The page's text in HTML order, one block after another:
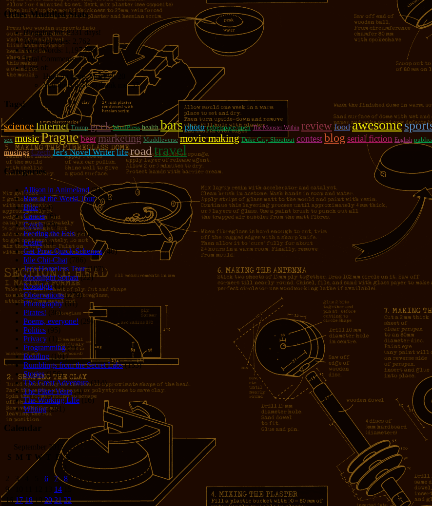
Other Muddled Stats
Blogging for:8331 days!
Total Episodes: 2,762
Total Words:
1,197,756
Total Comments:12,086
Uses of:
Hold on there, Sparky!:
You don't have to thank me:37
Tags!
scienceInternet Trump geek WordPress health bars photo cyberspace open The Monster Within review food awesome
sex musicPraguebeermarketing Muddleverse movie making Duke City Shootout contestblog serial fiction English
musings Czech Jer's Novel Writer life roadtravel
Categories
Allison in Animeland(21)
Bars of the World Tour(328)
Bike(29)
Cancer(6)
Czech(29)
Feeding the Eels(34)
Foster(5)
Get-Poor-Quick Schemes(40)
Idle Chit-Chat (786)
Jer's Homeless Tour(107)
Moonlight Sonata(22)
Nostalgia(1)
Observations(279)
Photography(61)
Pirates! (36)
Poems, everyone! (29)
Politics (95)
Privacy (1)
Programming(1)
Reading (101)
Rumblings from the Secret Labs(153)
Stories(156)
The Great Adventure(114)
The Piker Years(4)
The Working LIfe(16)
Writing(291)
Calendar
September 2012
S M T W F
S
1
2
3 6 7
8
9
14
16 17 18 19 20 21 22